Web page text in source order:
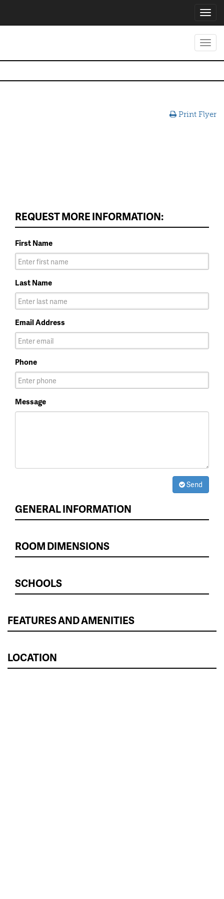
Print Flyer
REQUEST MORE INFORMATION:
First Name
Last Name
Email Address
Phone
Message
Send
GENERAL INFORMATION
ROOM DIMENSIONS
SCHOOLS
FEATURES AND AMENITIES
LOCATION